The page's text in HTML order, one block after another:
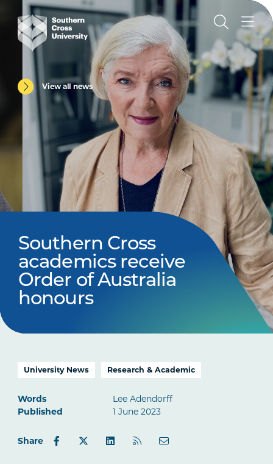
View all news
Southern Cross
academics receive
Order of Australia
honours
University News Research & Academic
Words
Lee Adendorff
Published
1 June 2023
Share